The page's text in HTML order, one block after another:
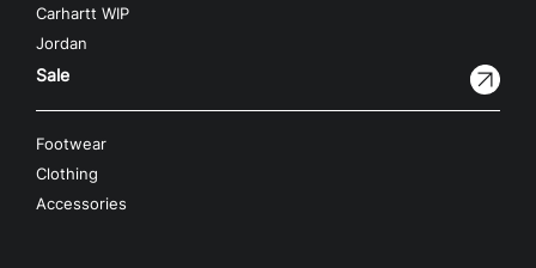
Carhartt WIP
Jordan
Sale
Footwear
Clothing
Accessories